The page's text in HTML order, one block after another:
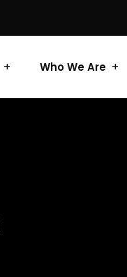
Who We Are